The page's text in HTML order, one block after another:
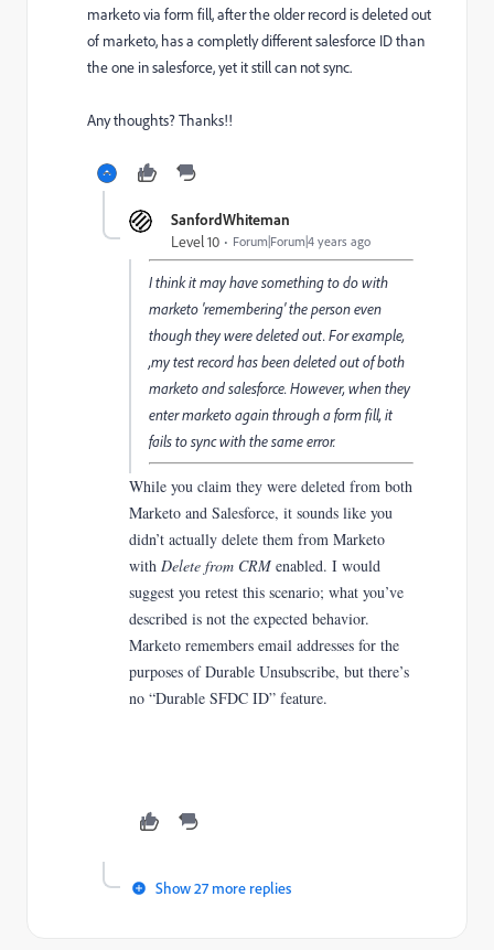
marketo via form fill, after the older record is deleted out
of marketo, has a completly different salesforce ID than
the one in salesforce, yet it still can not sync.
Any thoughts? Thanks!!
SanfordWhiteman
Level 10 Forum|Forum|4 years ago
I think it may have something to do with
marketo 'remembering' the person even
though they were deleted out. For example,
,my test record has been deleted out of both
marketo and salesforce. However, when they
enter marketo again through a form fill, it
fails to sync with the same error.
While you claim they were deleted from both
Marketo and Salesforce, it sounds like you
didn’t actually delete them from Marketo
with Delete from CRM enabled. I would
suggest you retest this scenario; what you’ve
described is not the expected behavior.
Marketo remembers email addresses for the
purposes of Durable Unsubscribe, but there’s
no “Durable SFDC ID” feature.
Show 27 more replies